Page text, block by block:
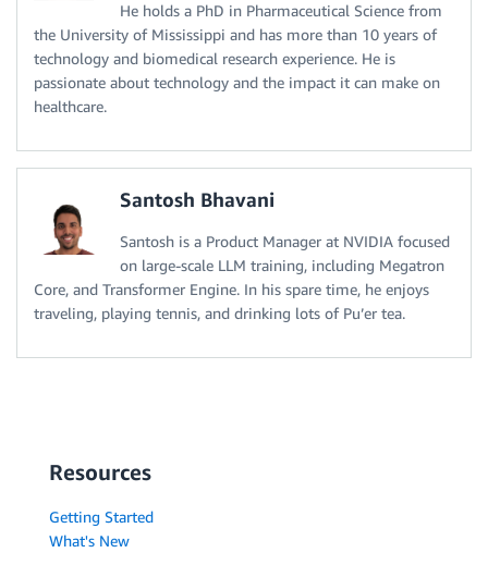
He holds a PhD in Pharmaceutical Science from
the University of Mississippi and has more than 10 years of
technology and biomedical research experience. He is
passionate about technology and the impact it can make on
healthcare.
Santosh Bhavani
Santosh is a Product Manager at NVIDIA focused
on large-scale LLM training, including Megatron
Core, and Transformer Engine. In his spare time, he enjoys
traveling, playing tennis, and drinking lots of Pu’er tea.
Resources
Getting Started
What's New